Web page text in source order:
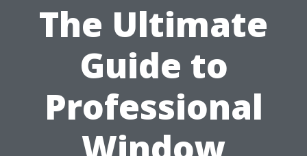
The Ultimate
Guide to
Professional